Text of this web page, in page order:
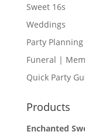
Sweet 16s
Weddings
Party Planning
Funeral |
Quick Party
Products
Enchanted